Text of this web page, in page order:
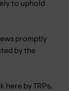
to uphold
promptly
by the
here by TRPs,